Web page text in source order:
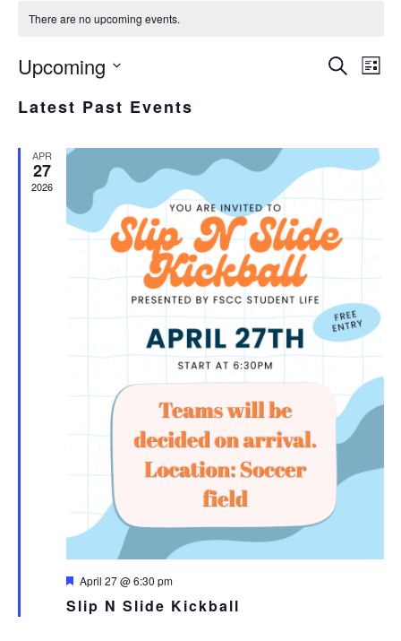
There are no upcoming events.
Search
List
Upcoming
date.
Latest Past Events
APR
27
2026
Featured
April 27 @ 6:30 pm
Slip N Slide Kickball